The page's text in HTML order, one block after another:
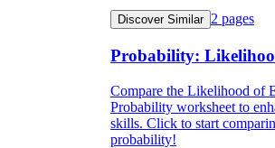
Discover Similar 2 pages
Probability:
Compare the Likelihood of
Probability worksheet to
skills. Click to start
probability!